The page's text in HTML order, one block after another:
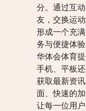
分。通过互
友，交换运
形成一个充
务与便捷体
华体会体育
手机、平板
获取最新资
面、快速的
让每一位用